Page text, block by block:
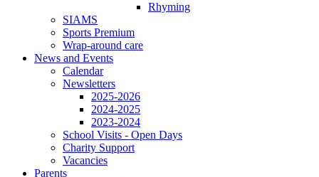
Rhyming
SIAMS
Sports Premium
Wrap-around care
News and Events
Calendar
Newsletters
2025-2026
2024-2025
2023-2024
School Visits - Open Days
Charity Support
Vacancies
Parents